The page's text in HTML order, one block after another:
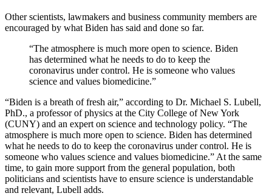
Other scientists, lawmakers and business community members are
encouraged by what Biden has said and done so far.
“The atmosphere is much more open to science. Biden
has determined what he needs to do to keep the
coronavirus under control. He is someone who values
science and values biomedicine.”
“Biden is a breath of fresh air,” according to Dr. Michael S. Lubell,
PhD., a professor of physics at the City College of New York
(CUNY) and an expert on science and technology policy. “The
atmosphere is much more open to science. Biden has determined
what he needs to do to keep the coronavirus under control. He is
someone who values science and values biomedicine.” At the same
time, to gain more support from the general population, both
politicians and scientists have to ensure science is understandable
and relevant, Lubell adds.